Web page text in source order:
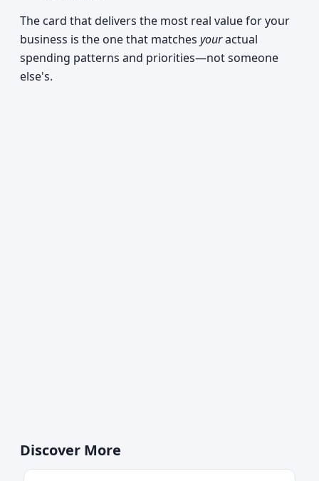
The card that delivers the most real value for your
business is the one that matches youractual
spending patterns and priorities—not someone
else's.
Discover More